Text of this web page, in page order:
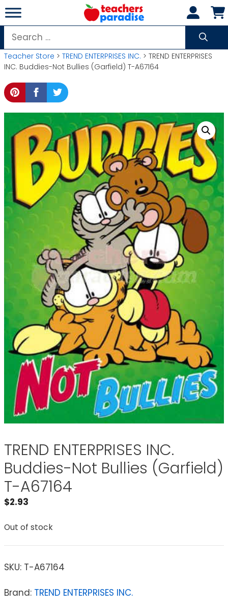
Skip
to
content
Search
for:
Teacher Store > TREND ENTERPRISES INC. > TREND ENTERPRISES
INC. Buddies-Not Bullies (Garfield) T-A67164
TREND ENTERPRISES INC.
Buddies-Not Bullies (Garfield)
T-A67164
$2.93
Out of stock
SKU: T-A67164
Brand: TREND ENTERPRISES INC.